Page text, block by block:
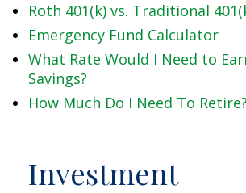
Roth 401(k) vs. Traditional
Emergency Fund Calculator
What Rate Would I Need to
Savings?
How Much Do I Need To Retire?
Investment